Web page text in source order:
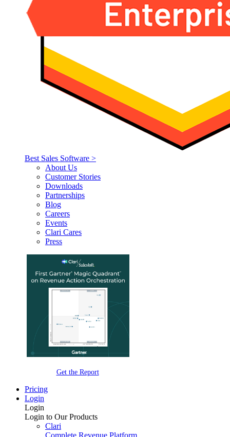
Best Sales Software >
About Us
Customer Stories
Downloads
Partnerships
Blog
Careers
Events
Clari Cares
Press
Get the Report
Pricing
Login
Login
Login to Our Products
Clari
Complete Revenue Platform